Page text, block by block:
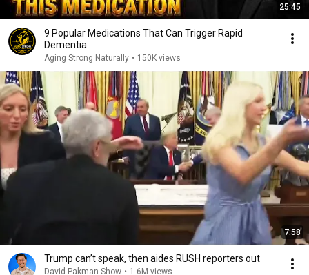
25:45
9 Popular Medications That Can Trigger Rapid
Dementia
Aging Strong Naturally • 150K views
7:58
Trump can’t speak, then aides RUSH reporters out
David Pakman Show • 1.6M views